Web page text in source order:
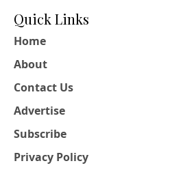
Quick Links
Home
About
Contact Us
Advertise
Subscribe
Privacy Policy